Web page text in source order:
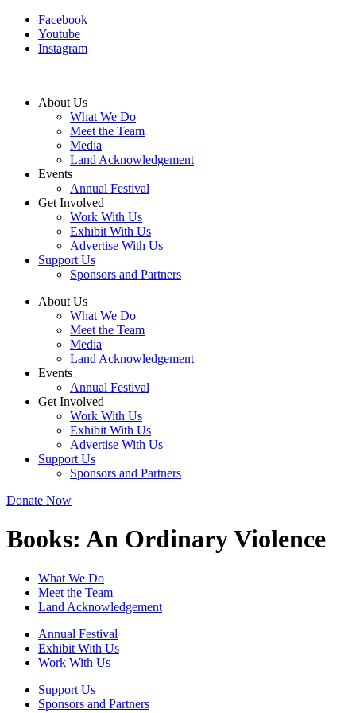
Facebook
Youtube
Instagram
About Us
What We Do
Meet the Team
Media
Land Acknowledgement
Events
Annual Festival
Get Involved
Work With Us
Exhibit With Us
Advertise With Us
Support Us
Sponsors and Partners
About Us
What We Do
Meet the Team
Media
Land Acknowledgement
Events
Annual Festival
Get Involved
Work With Us
Exhibit With Us
Advertise With Us
Support Us
Sponsors and Partners
Donate Now
Books: An Ordinary Violence
What We Do
Meet the Team
Land Acknowledgement
Annual Festival
Exhibit With Us
Work With Us
Support Us
Sponsors and Partners